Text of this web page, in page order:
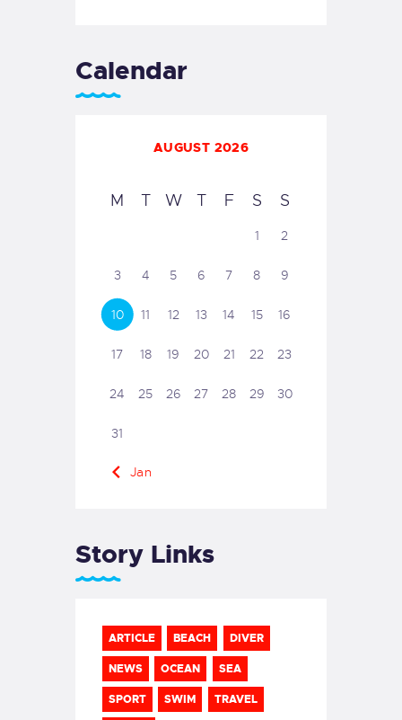
Calendar
AUGUST 2026
M T W T F S S
1 2
3 4 5 6 7 8 9
10 11 12 13 14 15 16
17 18 19 20 21 22 23
24 25 26 27 28 29 30
31
« Jan
Story Links
ARTICLE BEACH DIVER
NEWS OCEAN SEA
SPORT SWIM TRAVEL